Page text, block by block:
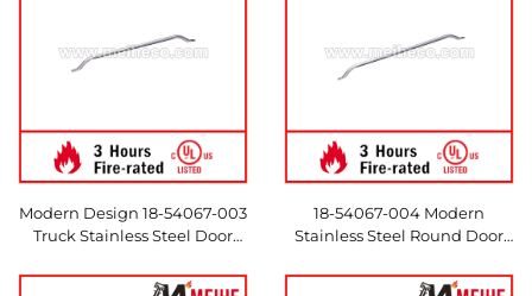
Modern Design 18-54067-003
Truck Stainless Steel Door
Hotels
18-54067-004 Modern
Stainless Steel Round Door
Made in China